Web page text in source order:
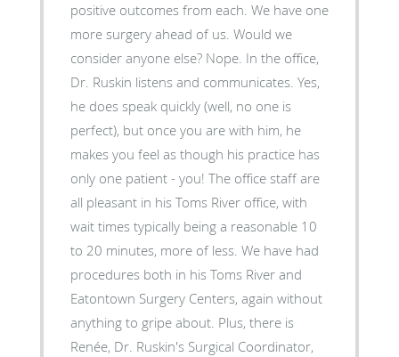
positive outcomes from each. We have one
more surgery ahead of us. Would we
consider anyone else? Nope. In the office,
Dr. Ruskin listens and communicates. Yes,
he does speak quickly (well, no one is
perfect), but once you are with him, he
makes you feel as though his practice has
only one patient - you! The office staff are
all pleasant in his Toms River office, with
wait times typically being a reasonable 10
to 20 minutes, more of less. We have had
procedures both in his Toms River and
Eatontown Surgery Centers, again without
anything to gripe about. Plus, there is
Renée, Dr. Ruskin's Surgical Coordinator,